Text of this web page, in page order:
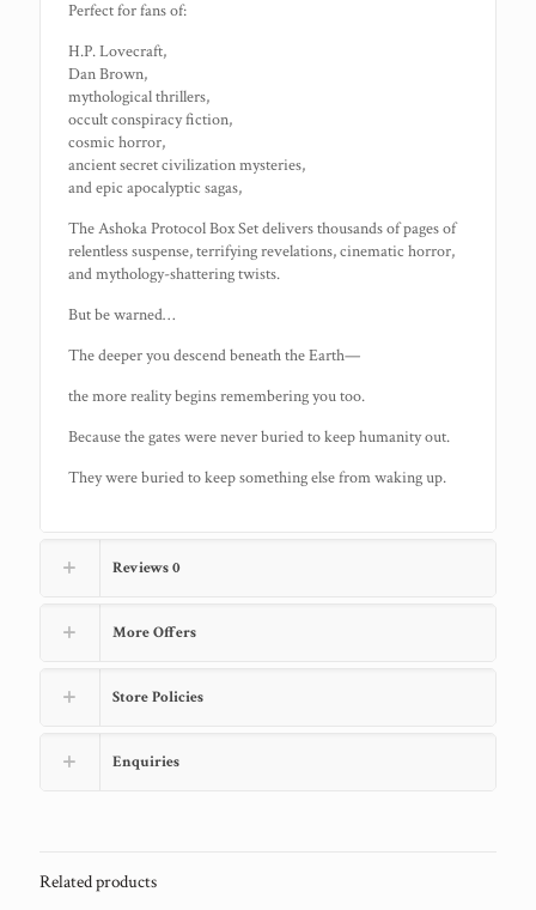
Perfect for fans of:
H.P. Lovecraft,
Dan Brown,
mythological thrillers,
occult conspiracy fiction,
cosmic horror,
ancient secret civilization mysteries,
and epic apocalyptic sagas,
The Ashoka Protocol Box Set delivers thousands of pages of
relentless suspense, terrifying revelations, cinematic horror,
and mythology-shattering twists.
But be warned…
The deeper you descend beneath the Earth—
the more reality begins remembering you too.
Because the gates were never buried to keep humanity out.
They were buried to keep something else from waking up.
Reviews0
More Offers
Store Policies
Enquiries
Related products